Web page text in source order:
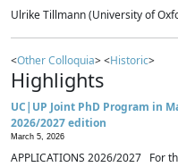
Ulrike Tillmann (University of
<Other Colloquia> <Historic>
Highlights
UC|UP Joint PhD Program in
2026/2027 edition
March 5, 2026
APPLICATIONS 2026/2027 For